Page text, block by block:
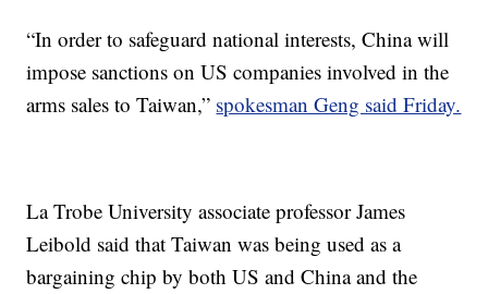
“In order to safeguard national interests, China will
impose sanctions on US companies involved in the
arms sales to Taiwan,” spokesman Geng said Friday.
La Trobe University associate professor James
Leibold said that Taiwan was being used as a
bargaining chip by both US and China and the